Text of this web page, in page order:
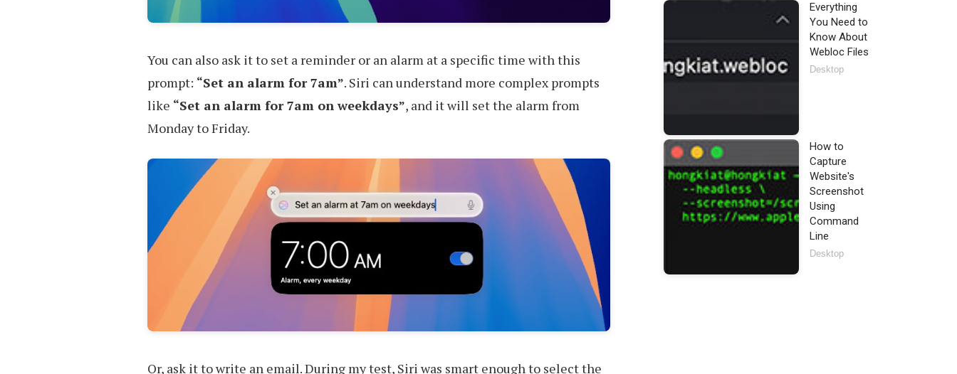
You can also ask it to set a reminder or an alarm at a specific time with this
prompt: “Set an alarm for 7am”. Siri can understand more complex prompts
like “Set an alarm for 7am on weekdays”, and it will set the alarm from
Monday to Friday.
Or, ask it to write an email. During my test, Siri was smart enough to select the
Everything
You Need to
Know About
Webloc Files
Desktop
How to
Capture
Website's
Screenshot
Using
Command
Line
Desktop